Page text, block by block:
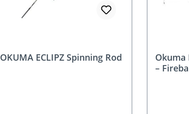
OKUMA ECLIPZ Spinning Rod
Okuma
–